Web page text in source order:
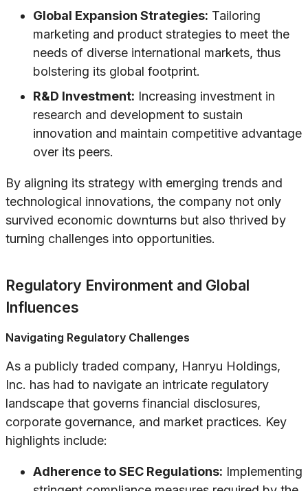
Global Expansion Strategies: Tailoring
marketing and product strategies to meet the
needs of diverse international markets, thus
bolstering its global footprint.
R&D Investment: Increasing investment in
research and development to sustain
innovation and maintain competitive advantage
over its peers.
By aligning its strategy with emerging trends and
technological innovations, the company not only
survived economic downturns but also thrived by
turning challenges into opportunities.
Regulatory Environment and Global
Influences
Navigating Regulatory Challenges
As a publicly traded company, Hanryu Holdings,
Inc. has had to navigate an intricate regulatory
landscape that governs financial disclosures,
corporate governance, and market practices. Key
highlights include:
Adherence to SEC Regulations: Implementing